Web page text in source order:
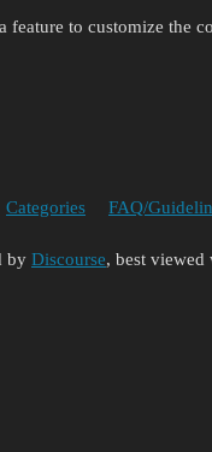
feature to customize the
Categories FAQ/
by Discourse, best viewed